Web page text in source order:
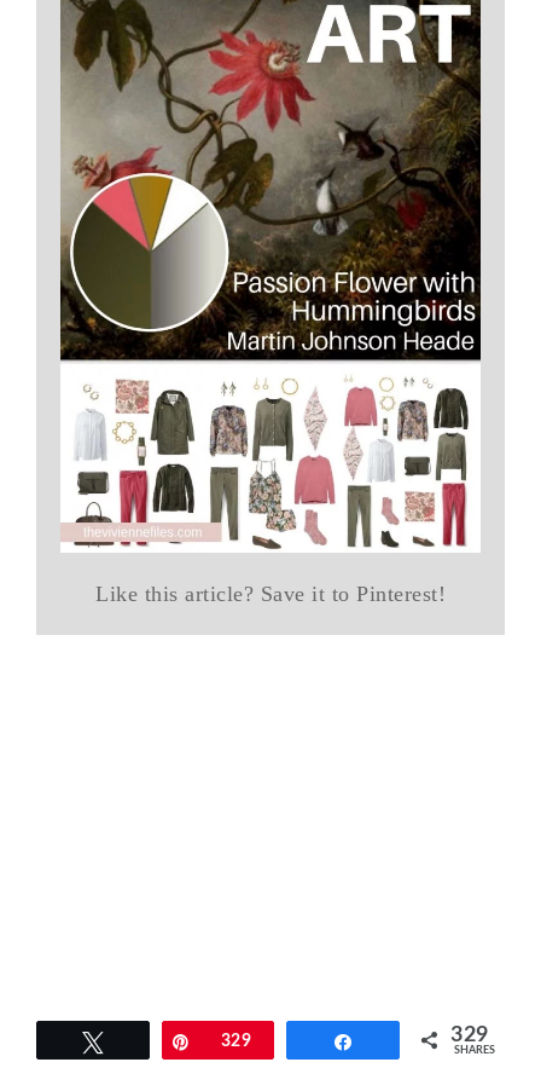
Like this article? Save it to Pinterest!
Pin329 329
SHARES